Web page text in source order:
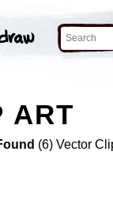
ART
(6) Vector